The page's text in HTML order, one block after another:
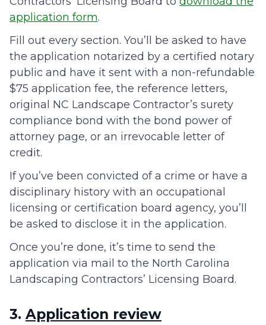
application form.
Fill out every section. You’ll be asked to have
the application notarized by a certified notary
public and have it sent with a non-refundable
$75 application fee, the reference letters,
original NC Landscape Contractor’s surety
compliance bond with the bond power of
attorney page, or an irrevocable letter of
credit.
If you’ve been convicted of a crime or have a
disciplinary history with an occupational
licensing or certification board agency, you’ll
be asked to disclose it in the application.
Once you’re done, it’s time to send the
application via mail to the North Carolina
Landscaping Contractors’ Licensing Board.
3. Application review